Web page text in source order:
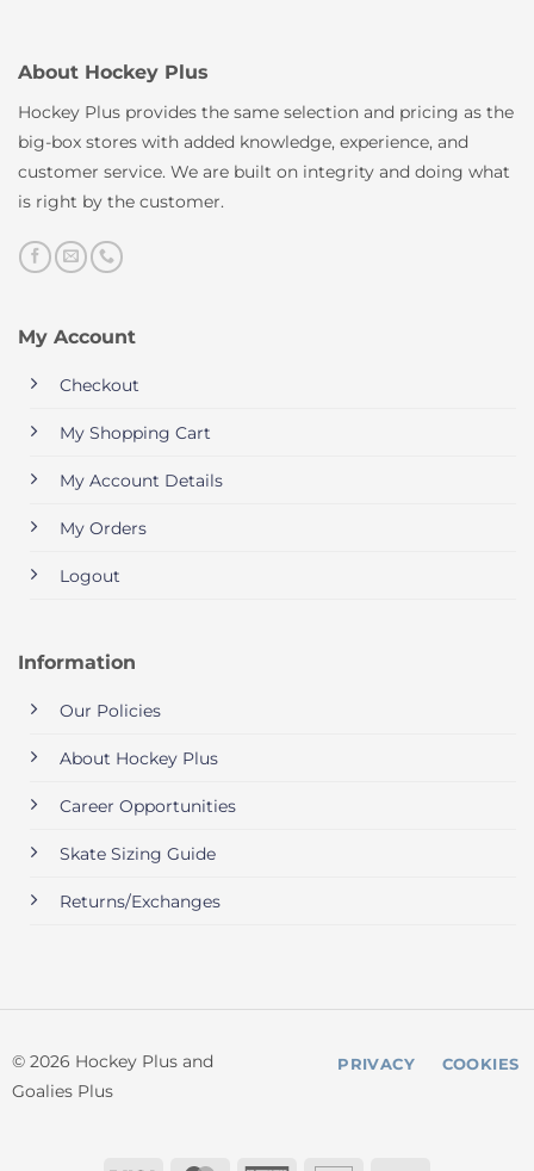
About Hockey Plus
Hockey Plus provides the same selection and pricing as the
big-box stores with added knowledge, experience, and
customer service. We are built on integrity and doing what
is right by the customer.
My Account
Checkout
My Shopping Cart
My Account Details
My Orders
Logout
Information
Our Policies
About Hockey Plus
Career Opportunities
Skate Sizing Guide
Returns/Exchanges
© 2026 Hockey Plus and
Goalies Plus
PRIVACY COOKIES